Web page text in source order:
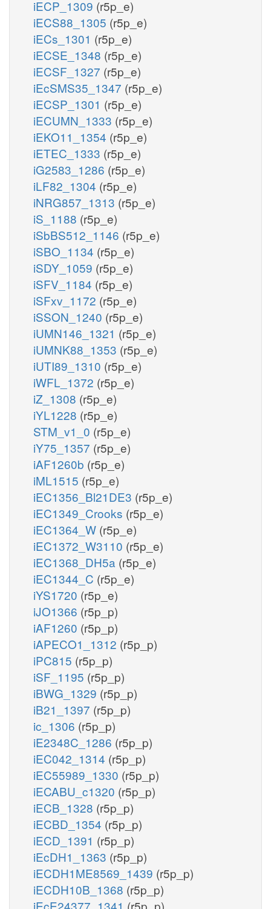
iECP_1309 (r5p_e)
iECS88_1305 (r5p_e)
iECs_1301 (r5p_e)
iECSE_1348 (r5p_e)
iECSF_1327 (r5p_e)
iEcSMS35_1347 (r5p_e)
iECSP_1301 (r5p_e)
iECUMN_1333 (r5p_e)
iEKO11_1354 (r5p_e)
iETEC_1333 (r5p_e)
iG2583_1286 (r5p_e)
iLF82_1304 (r5p_e)
iNRG857_1313 (r5p_e)
iS_1188 (r5p_e)
iSbBS512_1146 (r5p_e)
iSBO_1134 (r5p_e)
iSDY_1059 (r5p_e)
iSFV_1184 (r5p_e)
iSFxv_1172 (r5p_e)
iSSON_1240 (r5p_e)
iUMN146_1321 (r5p_e)
iUMNK88_1353 (r5p_e)
iUTI89_1310 (r5p_e)
iWFL_1372 (r5p_e)
iZ_1308 (r5p_e)
iYL1228 (r5p_e)
STM_v1_0 (r5p_e)
iY75_1357 (r5p_e)
iAF1260b (r5p_e)
iML1515 (r5p_e)
iEC1356_Bl21DE3 (r5p_e)
iEC1349_Crooks (r5p_e)
iEC1364_W (r5p_e)
iEC1372_W3110 (r5p_e)
iEC1368_DH5a (r5p_e)
iEC1344_C (r5p_e)
iYS1720 (r5p_e)
iJO1366 (r5p_p)
iAF1260 (r5p_p)
iAPECO1_1312 (r5p_p)
iPC815 (r5p_p)
iSF_1195 (r5p_p)
iBWG_1329 (r5p_p)
iB21_1397 (r5p_p)
ic_1306 (r5p_p)
iE2348C_1286 (r5p_p)
iEC042_1314 (r5p_p)
iEC55989_1330 (r5p_p)
iECABU_c1320 (r5p_p)
iECB_1328 (r5p_p)
iECBD_1354 (r5p_p)
iECD_1391 (r5p_p)
iEcDH1_1363 (r5p_p)
iECDH1ME8569_1439 (r5p_p)
iECDH10B_1368 (r5p_p)
iEcE24377_1341 (r5p_p)